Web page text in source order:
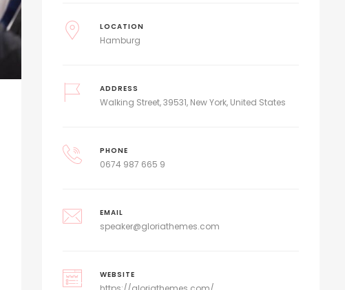
LOCATION
Hamburg
ADDRESS
Walking Street, 39531, New York, United States
PHONE
0674 987 665 9
EMAIL
speaker@gloriathemes.com
WEBSITE